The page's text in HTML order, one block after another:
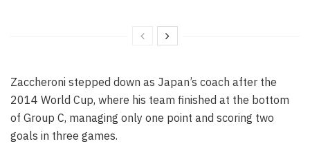
Zaccheroni stepped down as Japan’s coach after the
2014 World Cup, where his team finished at the bottom
of Group C, managing only one point and scoring two
goals in three games.